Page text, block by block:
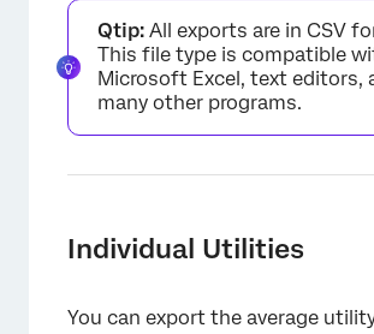
Qtip: All exports are in CSV
This file type is compatible
Microsoft Excel, text editors,
many other programs.
Individual Utilities
You can export the average